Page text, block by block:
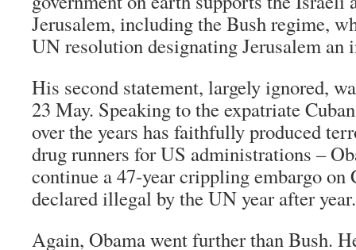
Jerusalem, including the Bush regime,
UN resolution designating Jerusalem an
His second statement, largely ignored,
23 May. Speaking to the expatriate
over the years has faithfully produced
drug runners for US administrations –
continue a 47-year crippling embargo on
declared illegal by the UN year after year.
Again, Obama went further than Bush.